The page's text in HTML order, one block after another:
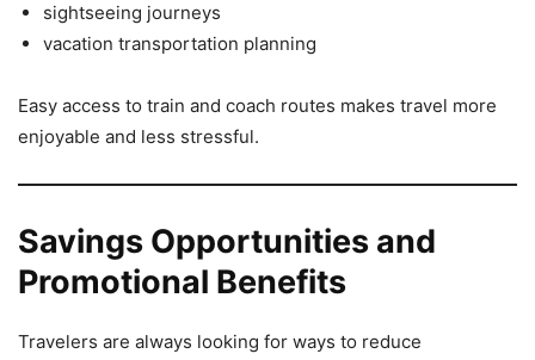
sightseeing journeys
vacation transportation planning
Easy access to train and coach routes makes travel more
enjoyable and less stressful.
Savings Opportunities and
Promotional Benefits
Travelers are always looking for ways to reduce